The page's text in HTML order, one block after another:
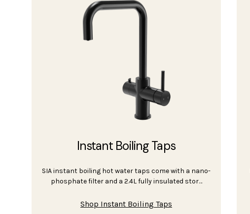
Instant Boiling Taps
SIA instant boiling hot water taps come with a nano-
phosphate filter and a 2.4L fully insulated stor…
Shop Instant Boiling Taps